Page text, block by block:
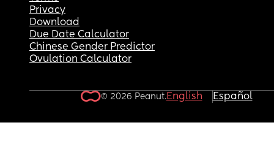
Privacy
Download
Due Date Calculator
Chinese Gender Predictor
Ovulation Calculator
© 2026 Peanut.English Español